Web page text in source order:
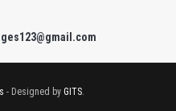
- Designed by GITS.